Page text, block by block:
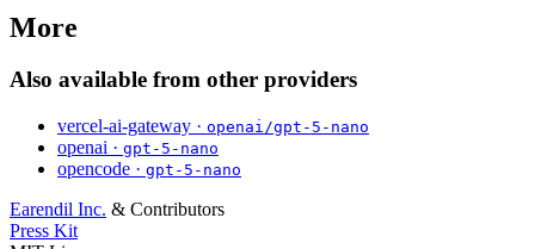
More
Also available from other providers
vercel-ai-gateway · openai/gpt-5-nano
openai · gpt-5-nano
opencode · gpt-5-nano
Earendil Inc. & Contributors
Press Kit